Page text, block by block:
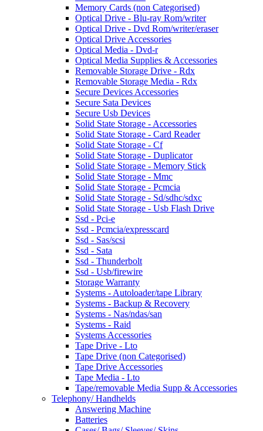
Memory Cards (non Categorised)
Optical Drive - Blu-ray Rom/writer
Optical Drive - Dvd Rom/writer/eraser
Optical Drive Accessories
Optical Media - Dvd-r
Optical Media Supplies & Accessories
Removable Storage Drive - Rdx
Removable Storage Media - Rdx
Secure Devices Accessories
Secure Sata Devices
Secure Usb Devices
Solid State Storage - Accessories
Solid State Storage - Card Reader
Solid State Storage - Cf
Solid State Storage - Duplicator
Solid State Storage - Memory Stick
Solid State Storage - Mmc
Solid State Storage - Pcmcia
Solid State Storage - Sd/sdhc/sdxc
Solid State Storage - Usb Flash Drive
Ssd - Pci-e
Ssd - Pcmcia/expresscard
Ssd - Sas/scsi
Ssd - Sata
Ssd - Thunderbolt
Ssd - Usb/firewire
Storage Warranty
Systems - Autoloader/tape Library
Systems - Backup & Recovery
Systems - Nas/ndas/san
Systems - Raid
Systems Accessories
Tape Drive - Lto
Tape Drive (non Categorised)
Tape Drive Accessories
Tape Media - Lto
Tape/removable Media Supp & Accessories
Telephony/ Handhelds
Answering Machine
Batteries